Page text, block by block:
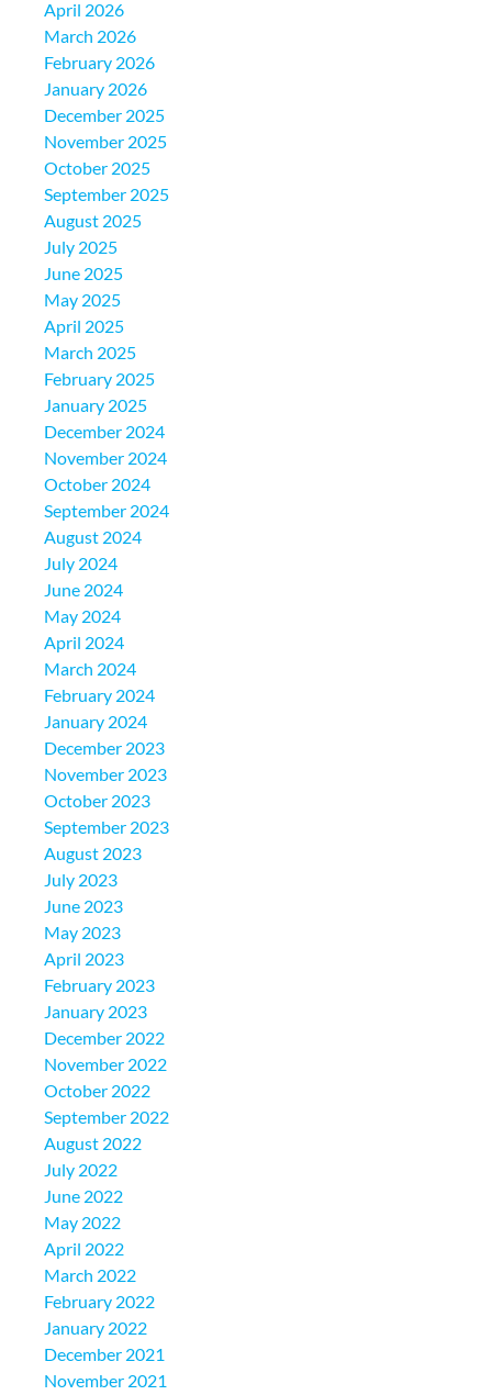
April 2026
March 2026
February 2026
January 2026
December 2025
November 2025
October 2025
September 2025
August 2025
July 2025
June 2025
May 2025
April 2025
March 2025
February 2025
January 2025
December 2024
November 2024
October 2024
September 2024
August 2024
July 2024
June 2024
May 2024
April 2024
March 2024
February 2024
January 2024
December 2023
November 2023
October 2023
September 2023
August 2023
July 2023
June 2023
May 2023
April 2023
February 2023
January 2023
December 2022
November 2022
October 2022
September 2022
August 2022
July 2022
June 2022
May 2022
April 2022
March 2022
February 2022
January 2022
December 2021
November 2021